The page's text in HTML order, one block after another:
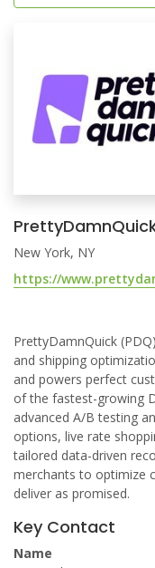
New York, NY
https://
PrettyDamnQuick
and shipping
and powers perfect
of the fastest-growing
advanced A/B testing
options, live rate
tailored data-driven
merchants to optimize
deliver as promised.
Key Contact
Name